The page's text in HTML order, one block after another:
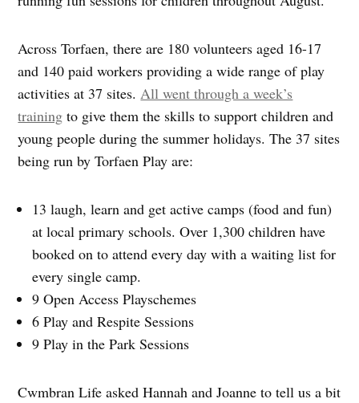
Across Torfaen, there are 180 volunteers aged 16-17
and 140 paid workers providing a wide range of play
activities at 37 sites. All went through a week’s
training to give them the skills to support children and
young people during the summer holidays. The 37 sites
being run by Torfaen Play are:
13 laugh, learn and get active camps (food and fun)
at local primary schools. Over 1,300 children have
booked on to attend every day with a waiting list for
every single camp.
9 Open Access Playschemes
6 Play and Respite Sessions
9 Play in the Park Sessions
Cwmbran Life asked Hannah and Joanne to tell us a bit